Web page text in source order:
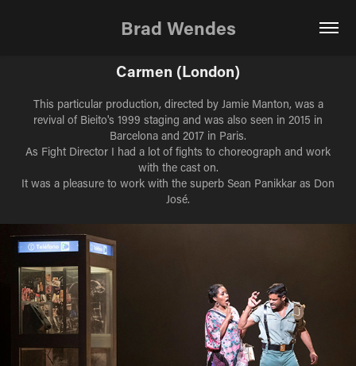
Brad Wendes
Carmen (London)
This particular production, directed by Jamie Manton, was a
revival of Bieito's 1999 staging and was also seen in 2015 in
Barcelona and 2017 in Paris.
As Fight Director I had a lot of fights to choreograph and work
with the cast on.
It was a pleasure to work with the superb Sean Panikkar as Don
José.